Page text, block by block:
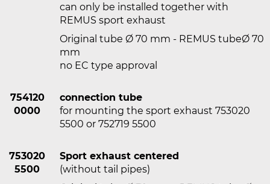
can only be installed together with
REMUS sport exhaust
Original tube Ø 70 mm - REMUS tubeØ 70
mm
no EC type approval
754120
0000
connection tube
for mounting the sport exhaust 753020
5500 or 752719 5500
753020
5500
Sport exhaust centered
(without tail pipes)